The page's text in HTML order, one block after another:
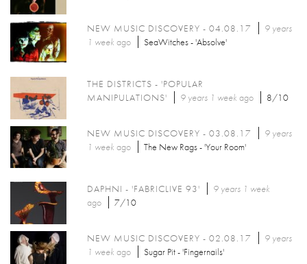
NEW MUSIC DISCOVERY - 04.08.17
9 years
1 week ago SeaWitches - 'Absolve'
THE DISTRICTS - 'POPULAR
MANIPULATIONS'
9 years 1 week ago 8/10
NEW MUSIC DISCOVERY - 03.08.17
9 years
1 week ago The New Rags - 'Your Room'
DAPHNI - 'FABRICLIVE 93'
9 years 1 week
ago
7/10
NEW MUSIC DISCOVERY - 02.08.17
9 years
1 week ago Sugar Pit - 'Fingernails'